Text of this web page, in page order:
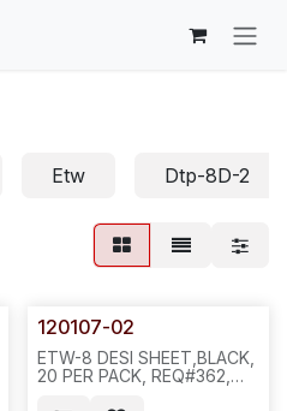
Etw Dtp-8D-2
120107-02
ETW-8 DESI SHEET,BLACK,
20 PER PACK, REQ#362,